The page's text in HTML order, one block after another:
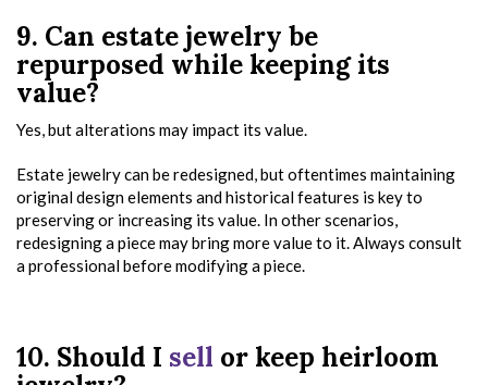
9. Can estate jewelry be
repurposed while keeping its
value?
Yes, but alterations may impact its value.
Estate jewelry can be redesigned, but oftentimes maintaining
original design elements and historical features is key to
preserving or increasing its value. In other scenarios,
redesigning a piece may bring more value to it. Always consult
a professional before modifying a piece.
10. Should I sell or keep heirloom